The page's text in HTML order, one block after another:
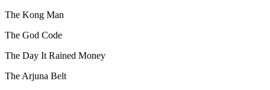
The Kong Man
The God Code
The Day It Rained Money
The Arjuna Belt